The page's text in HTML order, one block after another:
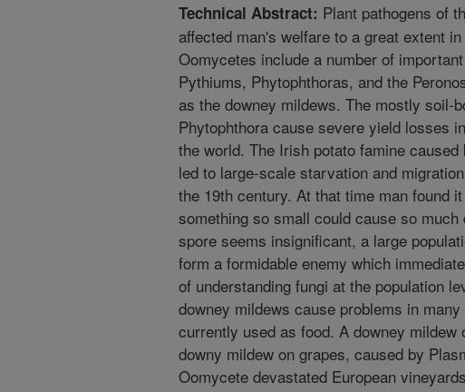
Technical Abstract: Plant pathogens of
affected man's welfare to a great extent
Oomycetes include a number of
Pythiums, Phytophthoras, and the
as the downey mildews. The mostly soil-
Phytophthora cause severe yield losses
the world. The Irish potato famine
led to large-scale starvation and
the 19th century. At that time man found
something so small could cause so much
spore seems insignificant, a large
form a formidable enemy which
of understanding fungi at the population
downey mildews cause problems in
currently used as food. A downey
downy mildew on grapes, caused by
Oomycete devastated European